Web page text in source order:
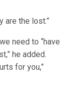
are the lost.”
need to “have
he added.
for you,”